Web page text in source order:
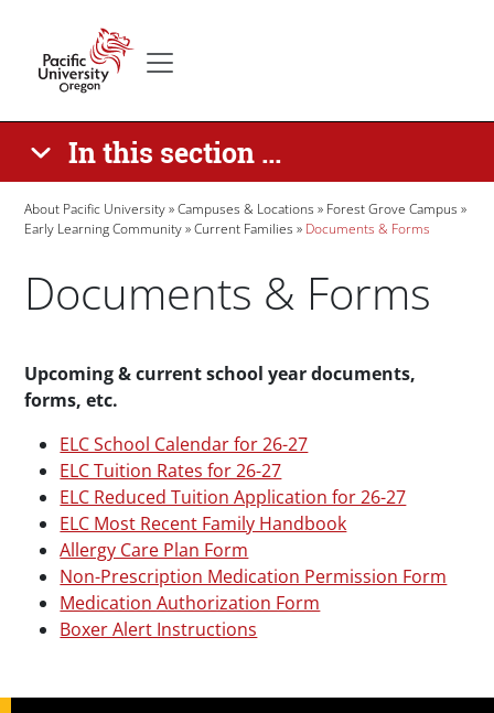
In this section ...
Breadcrumb
About Pacific University Campuses & Locations
Forest Grove Campus
Early Learning Community
Current Families Documents & Forms
Documents & Forms
Paragraphs
Upcoming & current school year documents,
forms, etc.
ELC School Calendar for 26-27
ELC Tuition Rates for 26-27
ELC Reduced Tuition Application for 26-27
ELC Most Recent Family Handbook
Allergy Care Plan Form
Non-Prescription Medication Permission Form
Medication Authorization Form
Boxer Alert Instructions